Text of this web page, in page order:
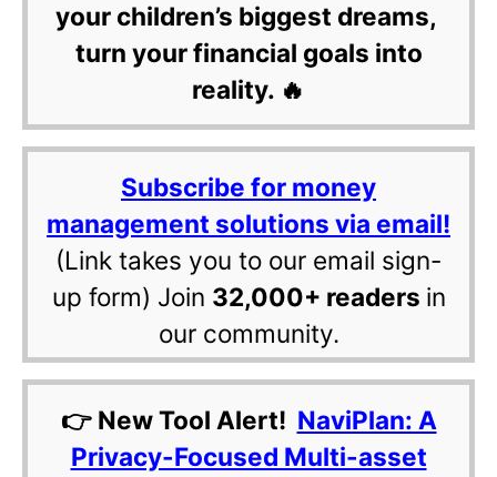
your children’s biggest dreams,
turn your financial goals into
reality. 🔥
Subscribe for money
management solutions via email!
(Link takes you to our email sign-
up form) Join 32,000+ readers in
our community.
👉 New Tool Alert! NaviPlan: A
Privacy-Focused Multi-asset